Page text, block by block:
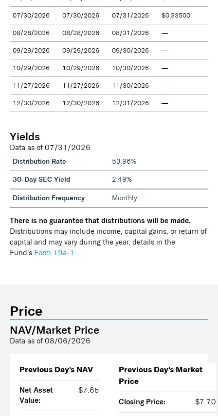
07/30/2026 07/30/2026 07/31/2026 $0.33500
08/28/2026 08/28/2026 08/31/2026 —
09/29/2026 09/29/2026 09/30/2026 —
10/29/2026 10/29/2026 10/30/2026 —
11/27/2026 11/27/2026 11/30/2026 —
12/30/2026 12/30/2026 12/31/2026 —
Yields
Data as of 07/31/2026
Distribution Rate 53.96%
30-Day SEC Yield 2.49%
Distribution Frequency Monthly
There is no guarantee that distributions will be made.
Distributions may include income, capital gains, or return of
capital and may vary during the year, details in the
Fund’s Form 19a‑1 .
Price
NAV/Market Price
Data as of 08/06/2026
Previous Day's NAV
Net Asset
Value:
$7.65
Previous Day's Market
Price
Closing Price: $7.70